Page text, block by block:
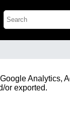
Analytics,
or exported.